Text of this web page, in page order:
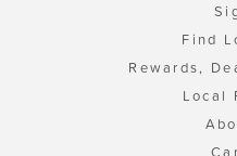
Find
Rewards,
Local